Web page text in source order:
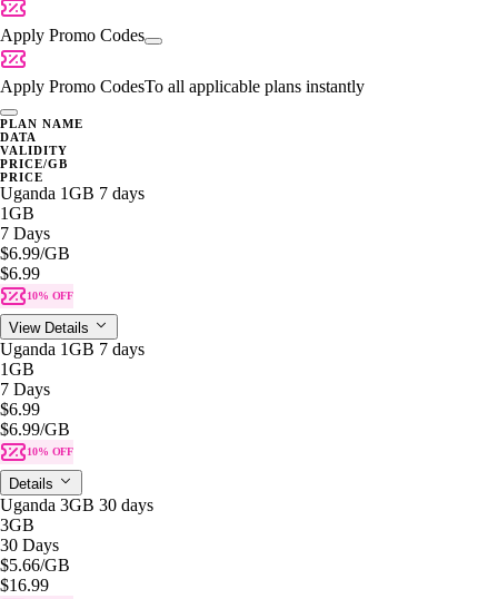
Apply Promo Codes
Apply Promo CodesTo all applicable plans instantly
PLAN NAME
DATA
VALIDITY
PRICE/GB
PRICE
Uganda 1GB 7 days
1GB
7 Days
$6.99/GB
$6.99
10% OFF
View Details
Uganda 1GB 7 days
1GB
7 Days
$6.99
$6.99/GB
10% OFF
Details
Uganda 3GB 30 days
3GB
30 Days
$5.66/GB
$16.99